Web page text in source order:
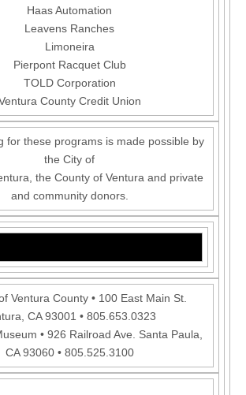
Haas Automation
Leavens Ranches
Limoneira
Pierpont Racquet Club
TOLD Corporation
County Credit Union
for these programs is made possible by
the City of
the County of Ventura and private
and community donors.
Ventura County • 100 East Main St.
CA 93001 • 805.653.0323
• 926 Railroad Ave. Santa Paula,
CA 93060 • 805.525.3100